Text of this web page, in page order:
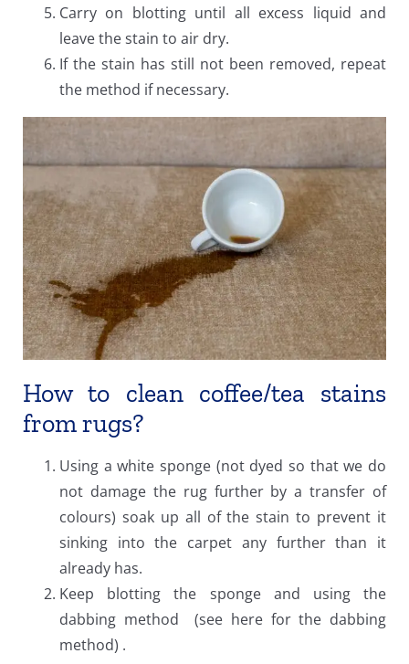
Carry on blotting until all excess liquid and
leave the stain to air dry.
If the stain has still not been removed, repeat
the method if necessary.
How to clean coffee/tea stains
from rugs?
Using a white sponge (not dyed so that we do
not damage the rug further by a transfer of
colours) soak up all of the stain to prevent it
sinking into the carpet any further than it
already has.
Keep blotting the sponge and using the
dabbing method (see here for the dabbing
method) .